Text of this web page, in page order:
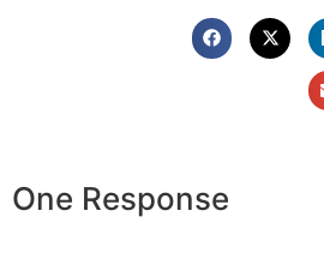
One Response